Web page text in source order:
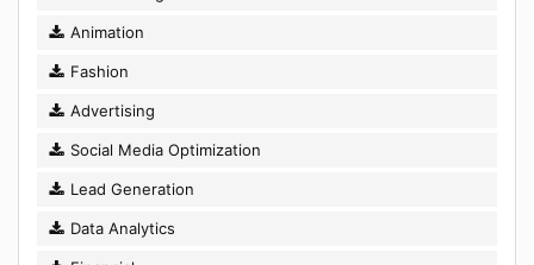
Animation
Fashion
Advertising
Social Media Optimization
Lead Generation
Data Analytics